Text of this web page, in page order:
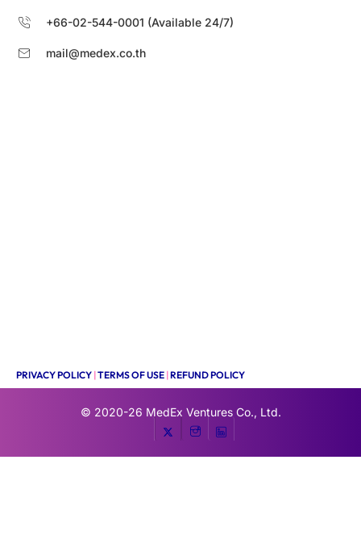
+66-02-544-0001 (Available 24/7)
mail@medex.co.th
PRIVACY POLICY |TERMS OF USE |REFUND POLICY
© 2020-26 MedEx Ventures Co., Ltd.